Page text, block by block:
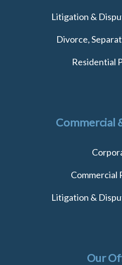
Litigation &
Divorce,
Residential
Commercial
Commercial
Litigation &
Our